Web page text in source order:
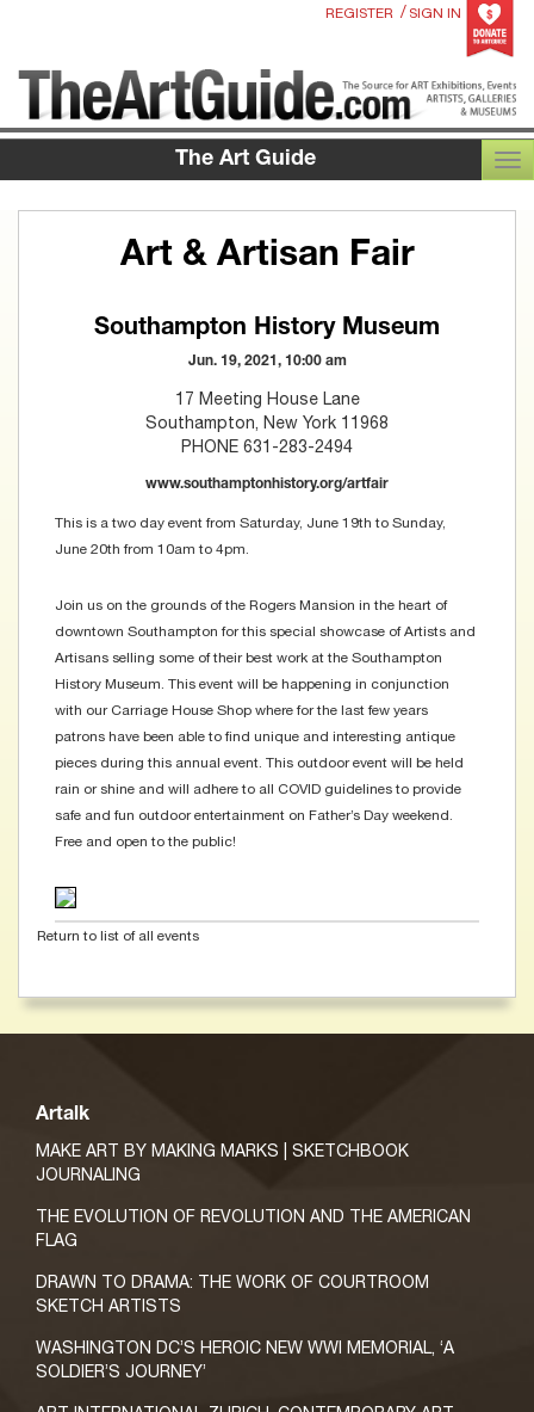
REGISTER / SIGN IN
The Art Guide
Art & Artisan Fair
Southampton History Museum
Jun. 19, 2021, 10:00 am
17 Meeting House Lane
Southampton, New York 11968
PHONE 631-283-2494
www.southamptonhistory.org/artfair
This is a two day event from Saturday, June 19th to Sunday,
June 20th from 10am to 4pm.
Join us on the grounds of the Rogers Mansion in the heart of
downtown Southampton for this special showcase of Artists and
Artisans selling some of their best work at the Southampton
History Museum. This event will be happening in conjunction
with our Carriage House Shop where for the last few years
patrons have been able to find unique and interesting antique
pieces during this annual event. This outdoor event will be held
rain or shine and will adhere to all COVID guidelines to provide
safe and fun outdoor entertainment on Father’s Day weekend.
Free and open to the public!
Return to list of all events
Artalk
MAKE ART BY MAKING MARKS | SKETCHBOOK
JOURNALING
THE EVOLUTION OF REVOLUTION AND THE AMERICAN
FLAG
DRAWN TO DRAMA: THE WORK OF COURTROOM
SKETCH ARTISTS
WASHINGTON DC’S HEROIC NEW WWI MEMORIAL, ‘A
SOLDIER’S JOURNEY’